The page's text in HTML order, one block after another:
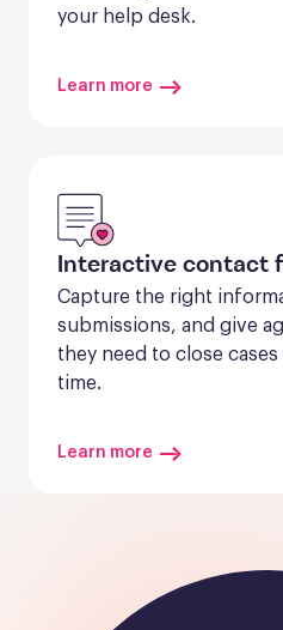
your help desk.
Learn more
Interactive contact
Capture the right
submissions, and give
they need to close
time.
Learn more